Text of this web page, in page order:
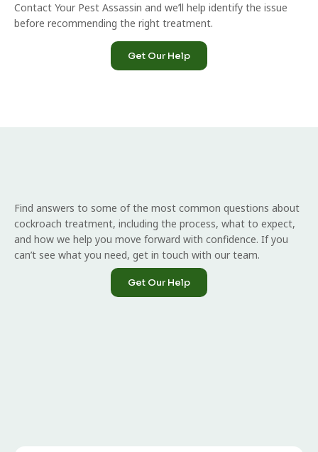
Contact Your Pest Assassin and we’ll help identify the issue
before recommending the right treatment.
Get Our Help
Find answers to some of the most common questions about
cockroach treatment, including the process, what to expect,
and how we help you move forward with confidence. If you
can’t see what you need, get in touch with our team.
Get Our Help